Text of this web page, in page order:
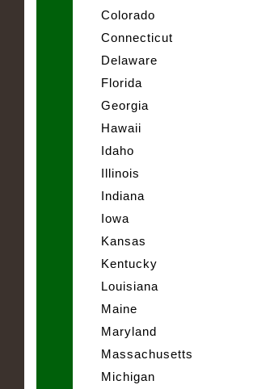
Colorado
Connecticut
Delaware
Florida
Georgia
Hawaii
Idaho
Illinois
Indiana
Iowa
Kansas
Kentucky
Louisiana
Maine
Maryland
Massachusetts
Michigan